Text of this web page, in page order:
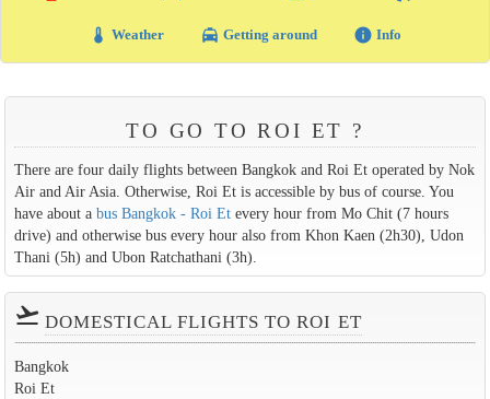
thermostat Weather local_taxi Getting around info Info
TO GO TO ROI ET ?
There are four daily flights between Bangkok and Roi Et operated by Nok
Air and Air Asia. Otherwise, Roi Et is accessible by bus of course. You
have about a bus Bangkok - Roi Etevery hour from Mo Chit (7 hours
drive) and otherwise bus every hour also from Khon Kaen (2h30), Udon
Thani (5h) and Ubon Ratchathani (3h).
flight_takeoff DOMESTICAL FLIGHTS TO ROI ET
Bangkok
Roi Et